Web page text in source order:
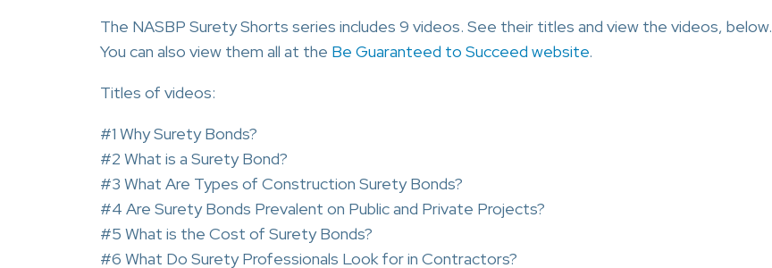
The NASBP Surety Shorts series includes 9 videos. See their titles and view the videos, below.
You can also view them all at the Be Guaranteed to Succeed website.
Titles of videos:
#1 Why Surety Bonds?
#2 What is a Surety Bond?
#3 What Are Types of Construction Surety Bonds?
#4 Are Surety Bonds Prevalent on Public and Private Projects?
#5 What is the Cost of Surety Bonds?
#6 What Do Surety Professionals Look for in Contractors?